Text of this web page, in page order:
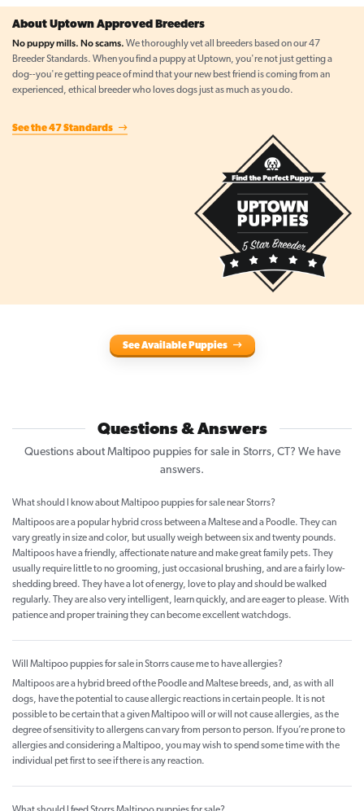
About Uptown Approved Breeders
No puppy mills. No scams. We thoroughly vet all breeders based on our 47
Breeder Standards. When you find a puppy at Uptown, you're not just getting a
dog--you're getting peace of mind that your new best friend is coming from an
experienced, ethical breeder who loves dogs just as much as you do.
See the 47 Standards
See Available Puppies
Questions & Answers
Questions about Maltipoo puppies for sale in Storrs, CT? We have
answers.
What should I know about Maltipoo puppies for sale near Storrs?
Maltipoos are a popular hybrid cross between a Maltese and a Poodle. They can
vary greatly in size and color, but usually weigh between six and twenty pounds.
Maltipoos have a friendly, affectionate nature and make great family pets. They
usually require little to no grooming, just occasional brushing, and are a fairly low-
shedding breed. They have a lot of energy, love to play and should be walked
regularly. They are also very intelligent, learn quickly, and are eager to please. With
patience and proper training they can become excellent watchdogs.
Will Maltipoo puppies for sale in Storrs cause me to have allergies?
Maltipoos are a hybrid breed of the Poodle and Maltese breeds, and, as with all
dogs, have the potential to cause allergic reactions in certain people. It is not
possible to be certain that a given Maltipoo will or will not cause allergies, as the
degree of sensitivity to allergens can vary from person to person. If you’re prone to
allergies and considering a Maltipoo, you may wish to spend some time with the
individual pet first to see if there is any reaction.